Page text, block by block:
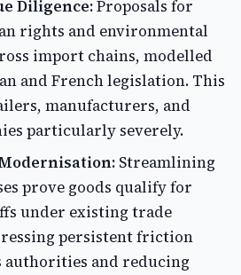
Diligence:Proposals for
rights and environmental
import chains, modelled
and French legislation. This
manufacturers, and
particularly severely.
Streamlining
prove goods qualify for
under existing trade
persistent friction
authorities and reducing